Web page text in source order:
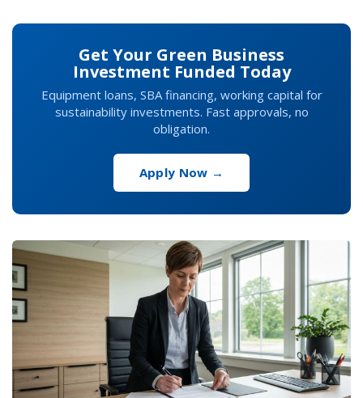
Get Your Green Business
Investment Funded Today
Equipment loans, SBA financing, working capital for
sustainability investments. Fast approvals, no
obligation.
Apply Now →